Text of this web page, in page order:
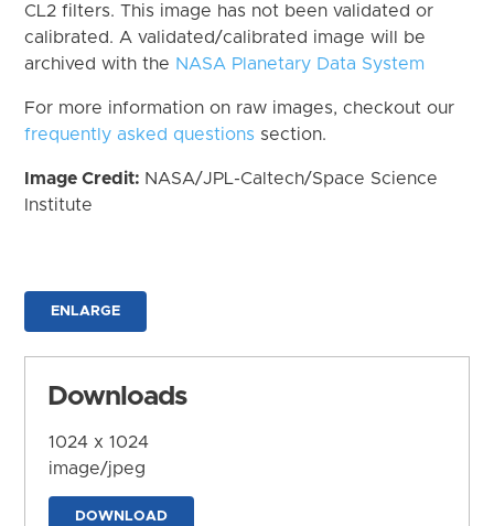
CL2 filters. This image has not been validated or
calibrated. A validated/calibrated image will be
archived with the NASA Planetary Data System
For more information on raw images, checkout our
frequently asked questions section.
Image Credit: NASA/JPL-Caltech/Space Science
Institute
ENLARGE
Downloads
1024 x 1024
image/jpeg
DOWNLOAD